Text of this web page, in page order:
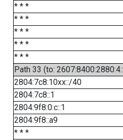
* * *
* * *
* * *
* * *
* * *
Path 33 (to:
2804:7c8:10xx::/40
2804:7c8::1
2804:9f8:0:c::1
2804:9f8::a9
* * *